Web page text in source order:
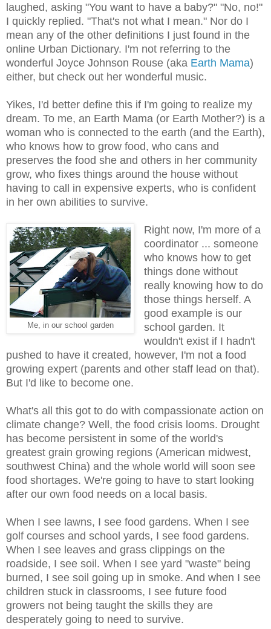
laughed, asking "You want to have a baby?" "No, no!"
I quickly replied. "That's not what I mean." Nor do I
mean any of the other definitions I just found in the
online Urban Dictionary. I'm not referring to the
wonderful Joyce Johnson Rouse (aka Earth Mama)
either, but check out her wonderful music.
Yikes, I'd better define this if I'm going to realize my
dream. To me, an Earth Mama (or Earth Mother?) is a
woman who is connected to the earth (and the Earth),
who knows how to grow food, who cans and
preserves the food she and others in her community
grow, who fixes things around the house without
having to call in expensive experts, who is confident
in her own abilities to survive.
Me, in our school garden
Right now, I'm more of a
coordinator ... someone
who knows how to get
things done without
really knowing how to do
those things herself. A
good example is our
school garden. It
wouldn't exist if I hadn't
pushed to have it created, however, I'm not a food
growing expert (parents and other staff lead on that).
But I'd like to become one.
What's all this got to do with compassionate action on
climate change? Well, the food crisis looms. Drought
has become persistent in some of the world's
greatest grain growing regions (American midwest,
southwest China) and the whole world will soon see
food shortages. We're going to have to start looking
after our own food needs on a local basis.
When I see lawns, I see food gardens. When I see
golf courses and school yards, I see food gardens.
When I see leaves and grass clippings on the
roadside, I see soil. When I see yard "waste" being
burned, I see soil going up in smoke. And when I see
children stuck in classrooms, I see future food
growers not being taught the skills they are
desperately going to need to survive.